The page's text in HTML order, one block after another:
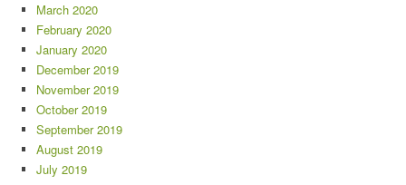
March 2020
February 2020
January 2020
December 2019
November 2019
October 2019
September 2019
August 2019
July 2019